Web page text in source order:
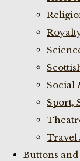
Social
Sport,
Travel
Buttons